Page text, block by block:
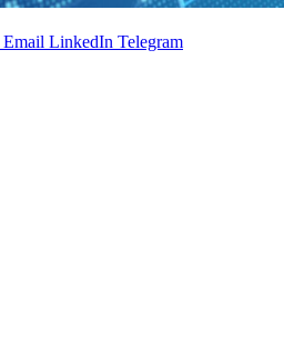
Email LinkedIn Telegram